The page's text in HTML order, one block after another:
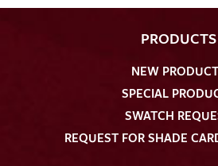
PRODUCTS
NEW
SPECIAL
SWATCH
REQUEST FOR SHADE